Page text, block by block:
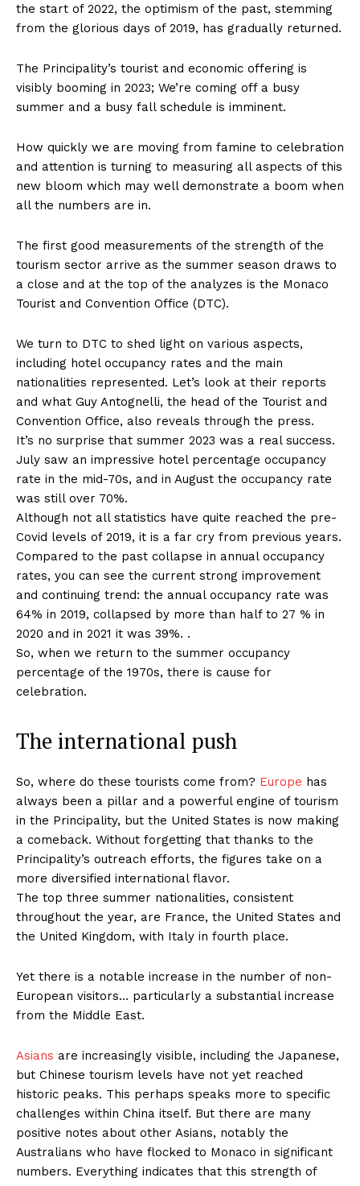
the start of 2022, the optimism of the past, stemming
from the glorious days of 2019, has gradually returned.
The Principality’s tourist and economic offering is
visibly booming in 2023; We’re coming off a busy
summer and a busy fall schedule is imminent.
How quickly we are moving from famine to celebration
and attention is turning to measuring all aspects of this
new bloom which may well demonstrate a boom when
all the numbers are in.
The first good measurements of the strength of the
tourism sector arrive as the summer season draws to
a close and at the top of the analyzes is the Monaco
Tourist and Convention Office (DTC).
We turn to DTC to shed light on various aspects,
including hotel occupancy rates and the main
nationalities represented. Let’s look at their reports
and what Guy Antognelli, the head of the Tourist and
Convention Office, also reveals through the press.
It’s no surprise that summer 2023 was a real success.
July saw an impressive hotel percentage occupancy
rate in the mid-70s, and in August the occupancy rate
was still over 70%.
Although not all statistics have quite reached the pre-
Covid levels of 2019, it is a far cry from previous years.
Compared to the past collapse in annual occupancy
rates, you can see the current strong improvement
and continuing trend: the annual occupancy rate was
64% in 2019, collapsed by more than half to 27 % in
2020 and in 2021 it was 39%. .
So, when we return to the summer occupancy
percentage of the 1970s, there is cause for
celebration.
The international push
So, where do these tourists come from? Europe has
always been a pillar and a powerful engine of tourism
in the Principality, but the United States is now making
a comeback. Without forgetting that thanks to the
Principality’s outreach efforts, the figures take on a
more diversified international flavor.
The top three summer nationalities, consistent
throughout the year, are France, the United States and
the United Kingdom, with Italy in fourth place.
Yet there is a notable increase in the number of non-
European visitors… particularly a substantial increase
from the Middle East.
Asians are increasingly visible, including the Japanese,
but Chinese tourism levels have not yet reached
historic peaks. This perhaps speaks more to specific
challenges within China itself. But there are many
positive notes about other Asians, notably the
Australians who have flocked to Monaco in significant
numbers. Everything indicates that this strength of